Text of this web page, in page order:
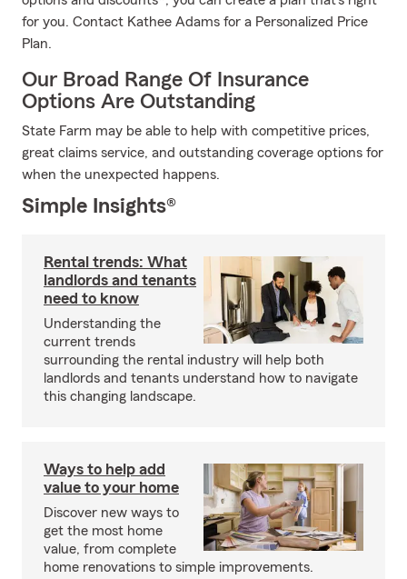
for you. Contact Kathee Adams for a Personalized Price
Plan.
Our Broad Range Of Insurance
Options Are Outstanding
State Farm may be able to help with competitive prices,
great claims service, and outstanding coverage options for
when the unexpected happens.
Simple Insights®
Rental trends: What
landlords and tenants
need to know
Understanding the
current trends
surrounding the rental industry will help both
landlords and tenants understand how to navigate
this changing landscape.
Ways to help add
value to your home
Discover new ways to
get the most home
value, from complete
home renovations to simple improvements.